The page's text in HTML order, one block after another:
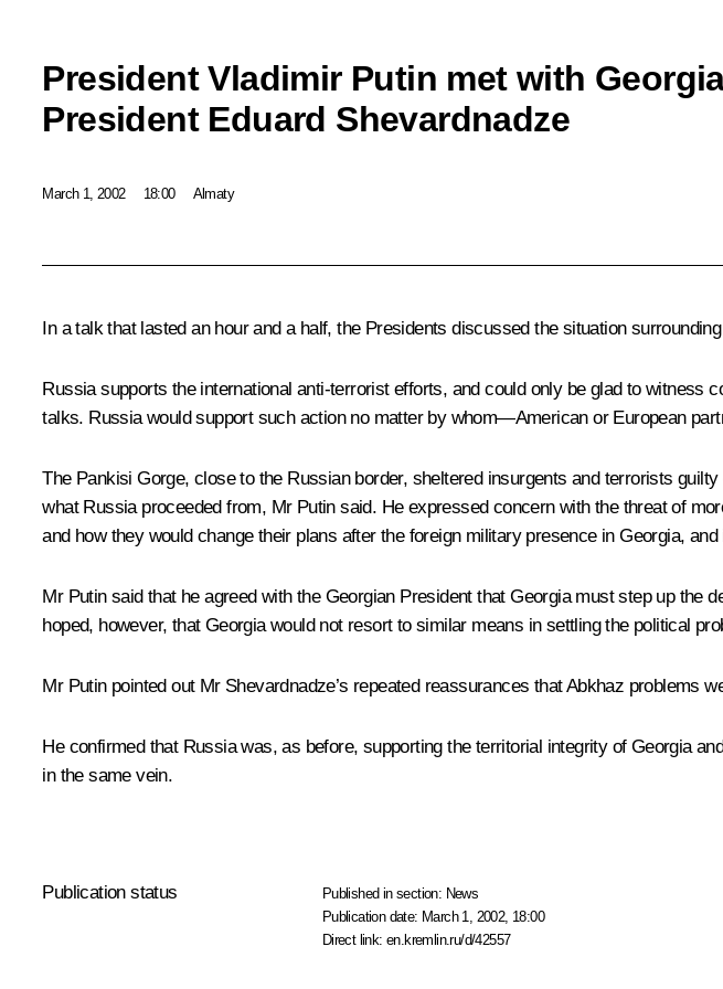
President Vladimir Putin met with
President Eduard Shevardnadze
March 1, 2002 18:00 Almaty
In a talk that lasted an hour and a half, the Presidents discussed the situation
Russia supports the international anti-terrorist efforts, and could only be glad to
talks. Russia would support such action no matter by whom—American or European
The Pankisi Gorge, close to the Russian border, sheltered insurgents and terrorists
what Russia proceeded from, Mr Putin said. He expressed concern with the threat of
and how they would change their plans after the foreign military presence in Georgia,
Mr Putin said that he agreed with the Georgian President that Georgia must step up
hoped, however, that Georgia would not resort to similar means in settling the political
Mr Putin pointed out Mr Shevardnadze’s repeated reassurances that Abkhaz problems
He confirmed that Russia was, as before, supporting the territorial integrity of Georgia
in the same vein.
Publication status Published in section: News
Publication date: March 1, 2002, 18:00
Direct link:en.kremlin.ru/d/42557